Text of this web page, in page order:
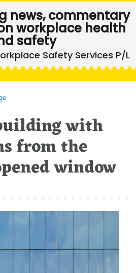
news, commentary
workplace health
safety
with
from the
window